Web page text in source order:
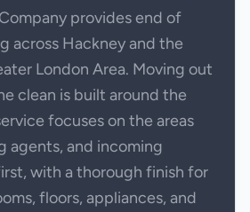
provides end of
across Hackney and the
London Area. Moving out
clean is built around the
focuses on the areas
agents, and incoming
with a thorough finish for
floors, appliances, and